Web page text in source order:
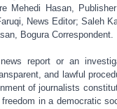
Mehedi Hasan,
News Editor; Saleh
Bogura Correspondent.
report or an
and lawful
of journalists
in a democratic